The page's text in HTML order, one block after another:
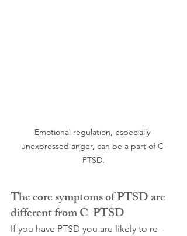
Emotional regulation, especially
unexpressed anger, can be a part of C-
PTSD.
The core symptoms of PTSD are
different from C-PTSD
If you have PTSD you are likely to re-